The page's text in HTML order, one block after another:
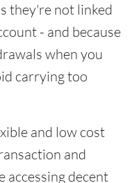
they're not linked
- and because
when you
carrying too
and low cost
and
accessing decent